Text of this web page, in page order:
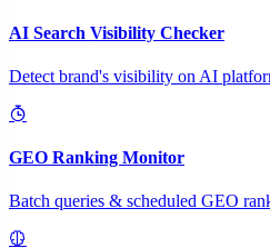
AI Search Visibility Checker
Detect brand's visibility on AI
GEO Ranking Monitor
Batch queries & scheduled GEO